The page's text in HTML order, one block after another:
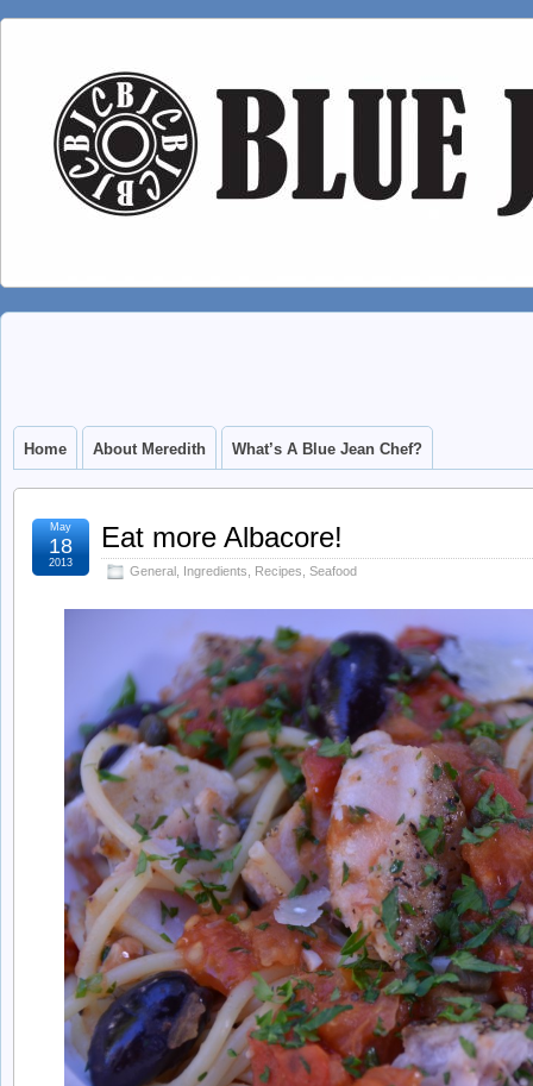
Home About Meredith What’s A Blue Jean Chef?
Eat more Albacore!
General Ingredients Recipes Seafood
May
18
2013